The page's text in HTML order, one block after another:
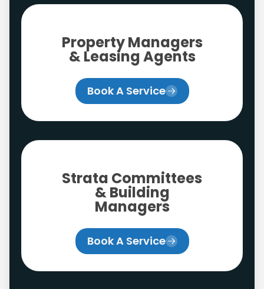
Property Managers
& Leasing Agents
Book A Service
Strata Committees
& Building
Managers
Book A Service